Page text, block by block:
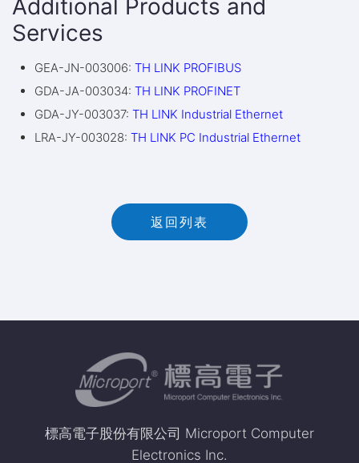
Additional Products and
Services
GEA-JN-003006:TH LINK PROFIBUS
GDA-JA-003034:TH LINK PROFINET
GDA-JY-003037:TH LINK Industrial Ethernet
LRA-JY-003028:TH LINK PC Industrial Ethernet
返回列表
標高電子股份有限公司 Microport Computer
Electronics Inc.